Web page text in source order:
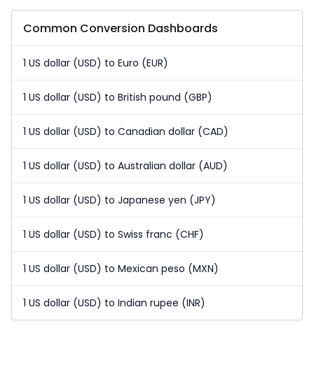
Common Conversion Dashboards
1 US dollar (USD) to Euro (EUR)
1 US dollar (USD) to British pound (GBP)
1 US dollar (USD) to Canadian dollar (CAD)
1 US dollar (USD) to Australian dollar (AUD)
1 US dollar (USD) to Japanese yen (JPY)
1 US dollar (USD) to Swiss franc (CHF)
1 US dollar (USD) to Mexican peso (MXN)
1 US dollar (USD) to Indian rupee (INR)